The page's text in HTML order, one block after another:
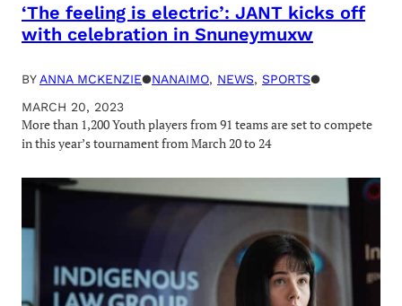
‘The feeling is electric’: JANT kicks off
with celebration in Snuneymuxw
BY ANNA MCKENZIE●NANAIMO, NEWS, SPORTS●
MARCH 20, 2023
More than 1,200 Youth players from 91 teams are set to compete
in this year’s tournament from March 20 to 24